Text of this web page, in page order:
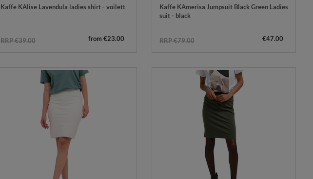
Kaffe KAlise Lavendula ladies shirt - voilett
RRP €39.00 from €23.00
Kaffe KAmerisa Jumpsuit Black Green Ladies
suit - black
RRP €79.00 €47.00